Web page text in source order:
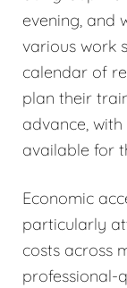
evening, and
various work
calendar of
plan their
advance,
available for
Economic
particularly
costs across
professional-